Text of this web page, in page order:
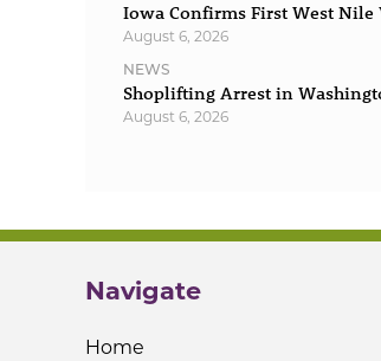
Iowa Confirms First West Nile
August 6, 2026
NEWS
Shoplifting Arrest in
August 6, 2026
Navigate
Home